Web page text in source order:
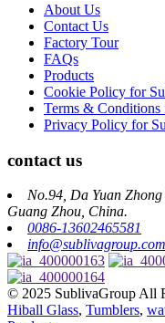
About Us
Contact Us
Factory Tour
FAQs
Products
Cookie Policy for
Terms &
Privacy Policy for
contact us
No.94, Da Yuan
Guang Zhou, China.
0086-13602465581
info@sublivagroup.com
© 2025 SublivaGroup All
Hiball Glass, Tumblers,